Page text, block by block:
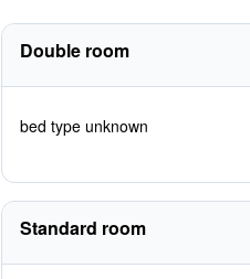
Double room
bed type unknown
Standard room